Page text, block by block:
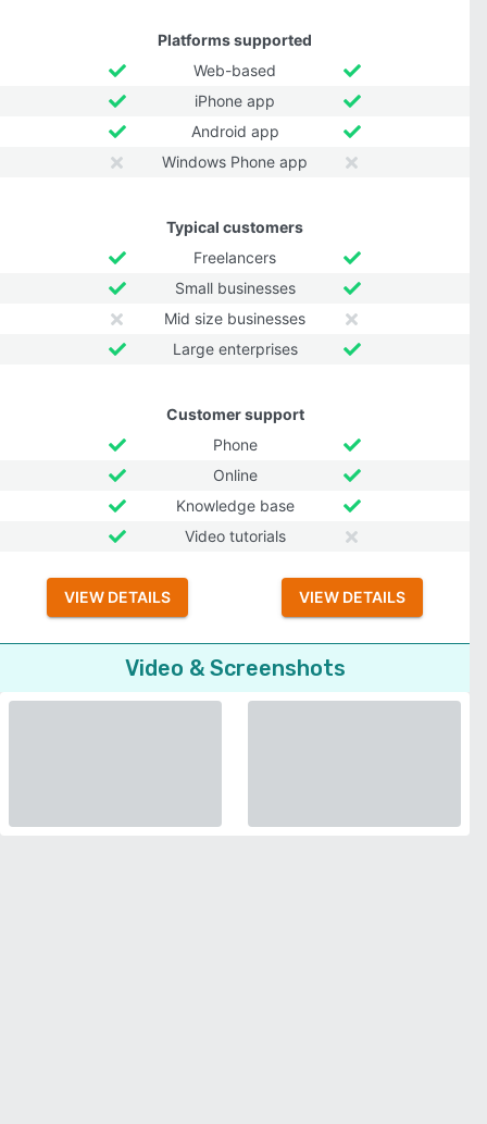
Platforms supported
Web-based
iPhone app
Android app
Windows Phone app
Typical customers
Freelancers
Small businesses
Mid size businesses
Large enterprises
Customer support
Phone
Online
Knowledge base
Video tutorials
VIEW DETAILS VIEW DETAILS
Video & Screenshots